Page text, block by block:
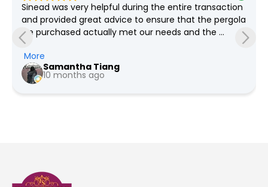
Sinead was very helpful during the entire transaction
and provided great advice to ensure that the pergola
we purchased actually met our needs and the
grounds required which spanned weeks! She was so
so patient with all our questions and provided us the
pricing for every revision we had in mind. We went
with the option for Furniture Store NI to deliver and
More
Samantha Tiang
10 months ago